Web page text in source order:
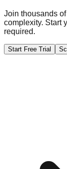
Join thousands
complexity. Start
required.
Start Free Trial